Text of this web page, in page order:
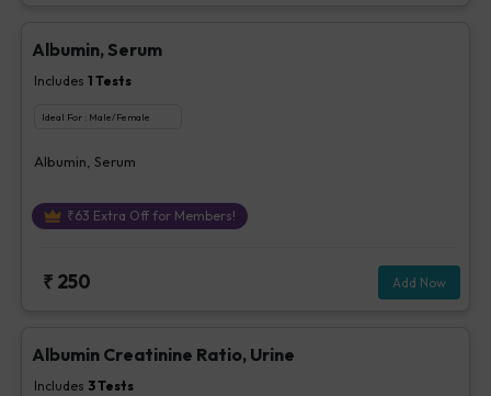
Albumin, Serum
Includes 1 Tests
Ideal For : Male/Female
Albumin, Serum
₹63 Extra Off for Members!
₹ 250 Add Now
Albumin Creatinine Ratio, Urine
Includes 3Tests